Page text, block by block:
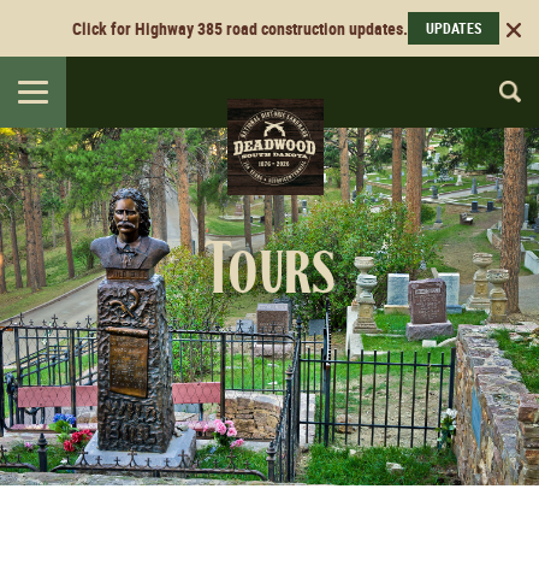
Click for Highway 385 road construction updates. UPDATES
Toggle
navigation
Tours